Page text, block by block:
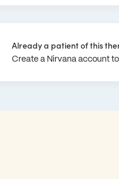
Already a patient of this
Create a Nirvana account